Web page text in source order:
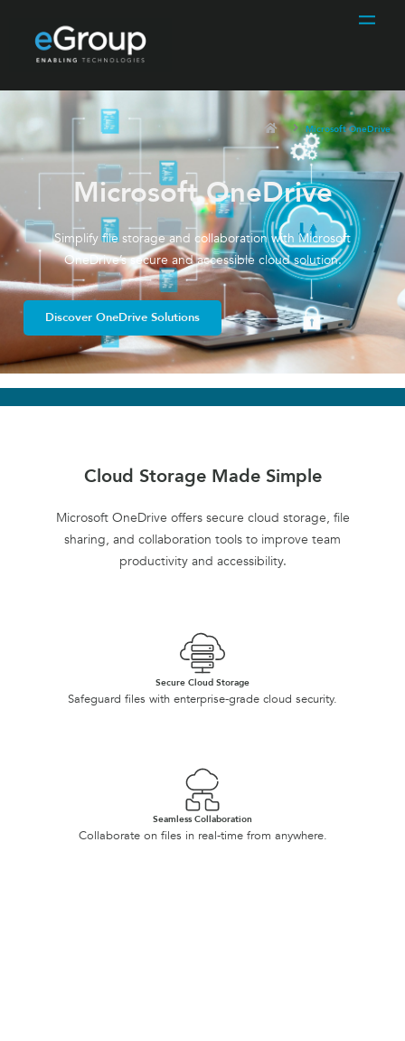
Microsoft OneDrive
Microsoft OneDrive
Simplify file storage and collaboration with Microsoft
OneDrive’s secure and accessible cloud solution.
Discover OneDrive Solutions
Cloud Storage Made Simple
Microsoft OneDrive offers secure cloud storage, file
sharing, and collaboration tools to improve team
productivity and accessibility.
Secure Cloud Storage
Safeguard files with enterprise-grade cloud security.
Seamless Collaboration
Collaborate on files in real-time from anywhere.